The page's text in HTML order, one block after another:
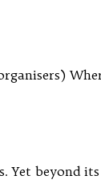
Yet beyond